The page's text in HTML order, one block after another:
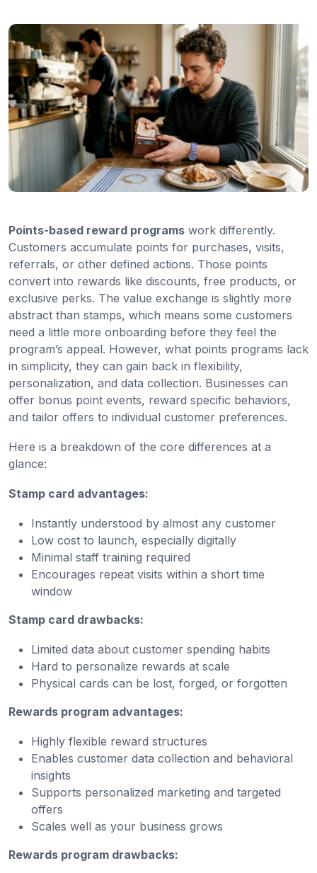
Points-based reward programs work differently.
Customers accumulate points for purchases, visits,
referrals, or other defined actions. Those points
convert into rewards like discounts, free products, or
exclusive perks. The value exchange is slightly more
abstract than stamps, which means some customers
need a little more onboarding before they feel the
program’s appeal. However, what points programs lack
in simplicity, they can gain back in flexibility,
personalization, and data collection. Businesses can
offer bonus point events, reward specific behaviors,
and tailor offers to individual customer preferences.
Here is a breakdown of the core differences at a
glance:
Stamp card advantages:
Instantly understood by almost any customer
Low cost to launch, especially digitally
Minimal staff training required
Encourages repeat visits within a short time
window
Stamp card drawbacks:
Limited data about customer spending habits
Hard to personalize rewards at scale
Physical cards can be lost, forged, or forgotten
Rewards program advantages:
Highly flexible reward structures
Enables customer data collection and behavioral
insights
Supports personalized marketing and targeted
offers
Scales well as your business grows
Rewards program drawbacks: